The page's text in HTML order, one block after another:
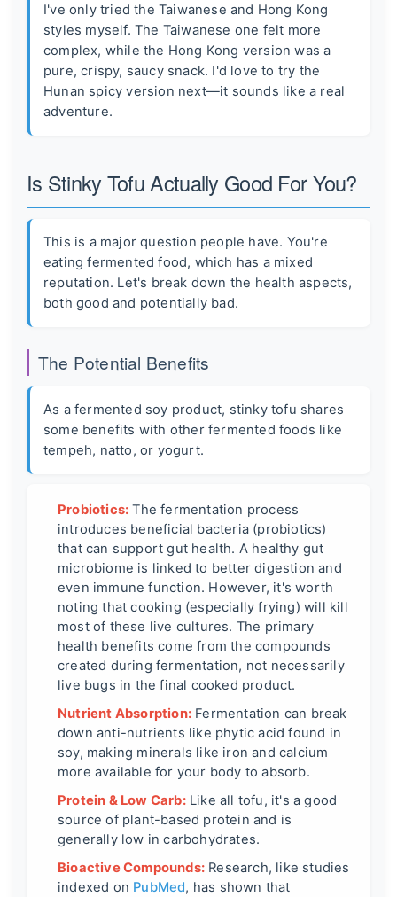
I've only tried the Taiwanese and Hong Kong
styles myself. The Taiwanese one felt more
complex, while the Hong Kong version was a
pure, crispy, saucy snack. I'd love to try the
Hunan spicy version next—it sounds like a real
adventure.
Is Stinky Tofu Actually Good For You?
This is a major question people have. You're
eating fermented food, which has a mixed
reputation. Let's break down the health aspects,
both good and potentially bad.
The Potential Benefits
As a fermented soy product, stinky tofu shares
some benefits with other fermented foods like
tempeh, natto, or yogurt.
Probiotics: The fermentation process
introduces beneficial bacteria (probiotics)
that can support gut health. A healthy gut
microbiome is linked to better digestion and
even immune function. However, it's worth
noting that cooking (especially frying) will kill
most of these live cultures. The primary
health benefits come from the compounds
created during fermentation, not necessarily
live bugs in the final cooked product.
Nutrient Absorption: Fermentation can break
down anti-nutrients like phytic acid found in
soy, making minerals like iron and calcium
more available for your body to absorb.
Protein & Low Carb:Like all tofu, it's a good
source of plant-based protein and is
generally low in carbohydrates.
Bioactive Compounds: Research, like studies
indexed on PubMed, has shown that